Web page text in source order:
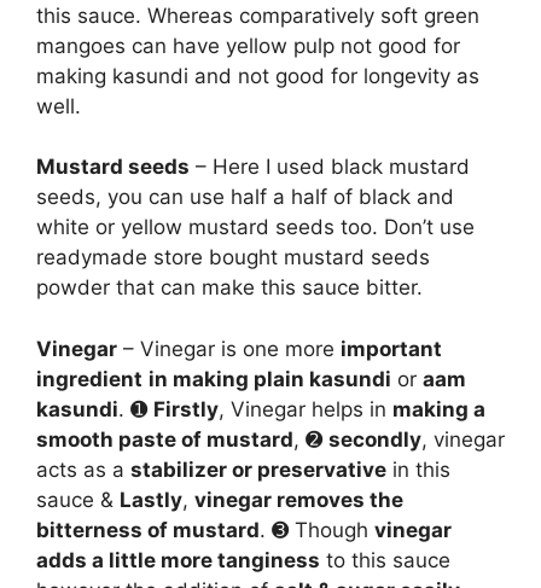
this sauce. Whereas comparatively soft green
mangoes can have yellow pulp not good for
making kasundi and not good for longevity as
well.
Mustard seeds – Here I used black mustard
seeds, you can use half a half of black and
white or yellow mustard seeds too. Don’t use
readymade store bought mustard seeds
powder that can make this sauce bitter.
Vinegar – Vinegar is one more important
ingredient in making plain kasundi or aam
kasundi. ➊ Firstly, Vinegar helps in making a
smooth paste of mustard, ➋ secondly, vinegar
acts as a stabilizer or preservative in this
sauce & Lastly, vinegar removes the
bitterness of mustard. ➌ Though vinegar
adds a little more tanginess to this sauce